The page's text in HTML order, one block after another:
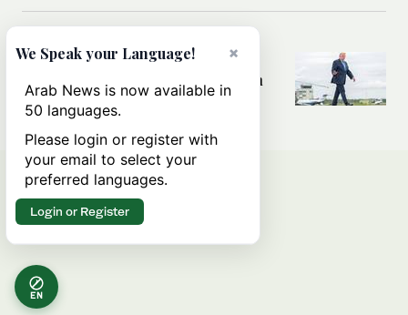
Can Trump’s ‘art of the deal’
strategy reshape the conflict with
Iran?
EN
×
We Speak your Language!
Arab News is now available in
50 languages.
Please login or register with
your email to select your
preferred languages.
Login or Register